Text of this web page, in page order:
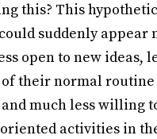
this? This
suddenly appear
open to new ideas,
of their normal routine
much less willing
activities in